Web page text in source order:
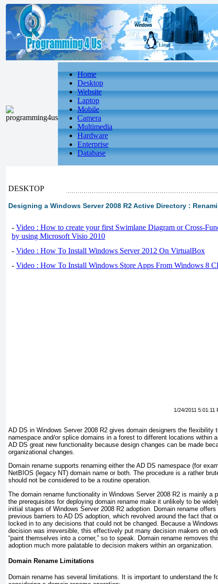
Home
Desktop
Website
Laptop
Mobile
Camera
Multimedia
Hardware
Enterprise
Database
DESKTOP
Designing a Windows Server 2008 R2 Active Directory :
- Video : How to create your first Swimlane Diagram or Cross-
by using Microsoft Visio 2010
- Video : How To Install Windows Server 2012 On VirtualBox
- Video : How To Install Windows Store Apps From Windows 8
1/24/2011 5:01:11
AD DS in Windows Server 2008 R2 gives domain designers the flexibility
namespace and/or splice domains in a forest to different locations within
AD DS great new functionality because design changes can be made
organizational changes.
Domain rename supports renaming either the AD DS namespace (for
NetBIOS (legacy NT) domain name or both. The procedure is a rather
should not be considered to be a routine operation.
The domain rename functionality in Windows Server 2008 R2 is mainly a
the prerequisites for deploying domain rename make it unlikely to be
initial stages of Windows Server 2008 R2 adoption. Domain rename
previous barriers to AD DS adoption, which revolved around the fact that
locked in to any decisions that could not be changed. Because a
decision was irreversible, this effectively put many decision makers on
“paint themselves into a corner,” so to speak. Domain rename removes
adoption much more palatable to decision makers within an organization.
Domain Rename Limitations
Domain rename has several limitations. It is important to understand the